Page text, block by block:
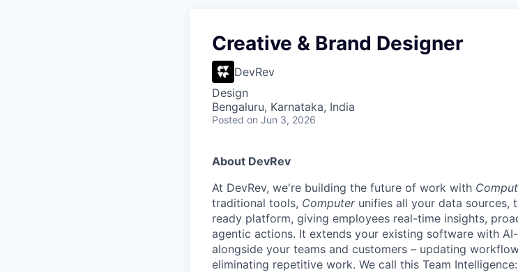
Creative & Brand Designer
DevRev
Design
Bengaluru, Karnataka, India
Posted on Jun 3, 2026
About DevRev
At DevRev, we're building the future of work with
traditional tools, Computerunifies all your data sources,
ready platform, giving employees real-time insights,
agentic actions. It extends your existing software with
alongside your teams and customers – updating
eliminating repetitive work. We call this Team